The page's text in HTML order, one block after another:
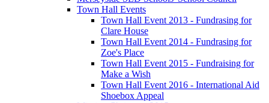
Town Hall Events
Town Hall Event 2013 - Fundrasing for
Clare House
Town Hall Event 2014 - Fundrasing for
Zoe's Place
Town Hall Event 2015 - Fundraising for
Make a Wish
Town Hall Event 2016 - International Aid
Shoebox Appeal